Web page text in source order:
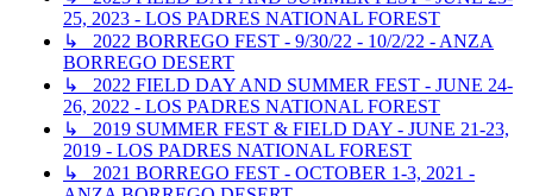
25, 2023 - LOS PADRES NATIONAL FOREST
↳ 2022 BORREGO FEST - 9/30/22 - 10/2/22 - ANZA
BORREGO DESERT
↳ 2022 FIELD DAY AND SUMMER FEST - JUNE 24-
26, 2022 - LOS PADRES NATIONAL FOREST
↳ 2019 SUMMER FEST & FIELD DAY - JUNE 21-23,
2019 - LOS PADRES NATIONAL FOREST
↳ 2021 BORREGO FEST - OCTOBER 1-3, 2021 -